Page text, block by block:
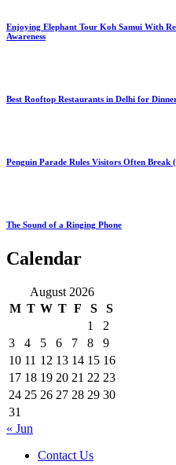
Enjoying Elephant Tour Koh Samui With
Awareness
Best Rooftop Restaurants in Delhi for
Penguin Parade Rules Visitors Often Break
The Sound of a Ringing Phone
Calendar
August 2026
M T W T F S
S
1
2
3
4 5 6 7 8
9
10 11 12 13 14 15 16
17 18 19 20 21 22 23
24 25 26 27 28 29 30
31
« Jun
Contact Us